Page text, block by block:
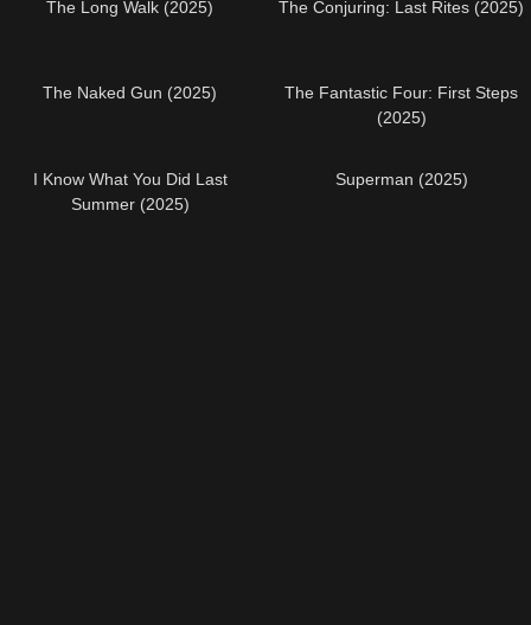
The Long Walk (2025) The Conjuring: Last Rites (2025)
The Naked Gun (2025)
The Fantastic Four: First Steps
(2025)
I Know What You Did Last
Summer (2025)
Superman (2025)